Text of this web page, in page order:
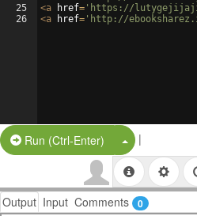
25
26
<a href= 'https://
<a href= 'http://
Run (Ctrl-Enter) Split Button!
|
Output Input Comments 0